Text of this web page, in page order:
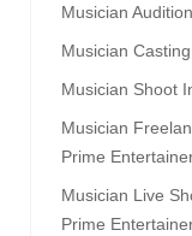
Musician
Musician
Musician Shoot
Musician
Prime
Musician Live
Prime